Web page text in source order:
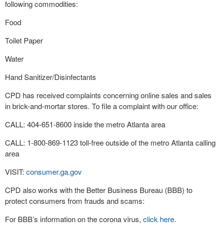
following commodities:
Food
Toilet Paper
Water
Hand Sanitizer/Disinfectants
CPD has received complaints concerning online sales and sales
in brick-and-mortar stores. To file a complaint with our office:
CALL: 404-651-8600 inside the metro Atlanta area
CALL: 1-800-869-1123 toll-free outside of the metro Atlanta calling
area
VISIT: consumer.ga.gov
CPD also works with the Better Business Bureau (BBB) to
protect consumers from frauds and scams:
For BBB’s information on the corona virus, click here.